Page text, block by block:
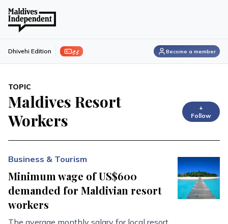
ފިލި Dhivehi Edition Become a member
TOPIC
Maldives Resort
Workers
+
Follow
Business & Tourism
Minimum wage of US$600
demanded for Maldivian resort
workers
The average monthly salary for local resort